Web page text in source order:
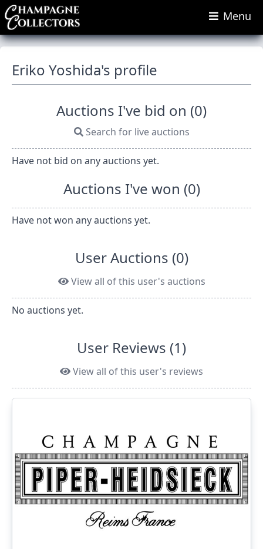
Menu
Eriko Yoshida's profile
Auctions I've bid on (0)
Search for live auctions
Have not bid on any auctions yet.
Auctions I've won (0)
Have not won any auctions yet.
User Auctions (0)
View all of this user's auctions
No auctions yet.
User Reviews (1)
View all of this user's reviews